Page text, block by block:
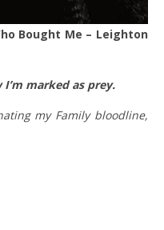
marked as prey.
my Family bloodline,